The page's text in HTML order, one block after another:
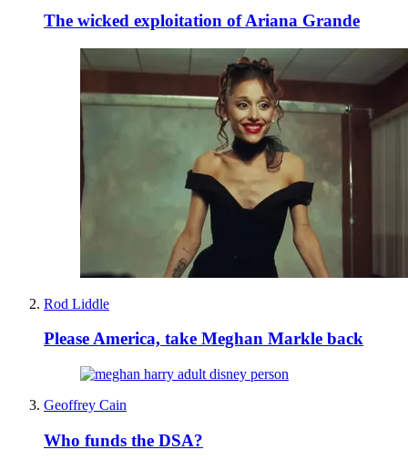
The wicked exploitation of Ariana Grande
Rod Liddle
Please America, take Meghan Markle back
Geoffrey Cain
Who funds the DSA?